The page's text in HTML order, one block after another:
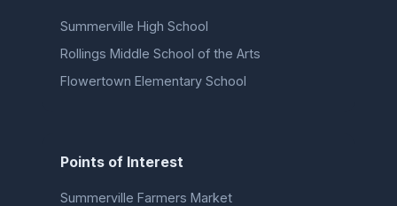
Summerville High School
Rollings Middle School of the Arts
Flowertown Elementary School
Points of Interest
Summerville Farmers Market